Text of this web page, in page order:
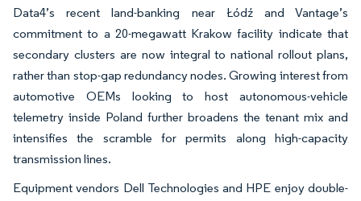
Data4’s recent land-banking near Łódź and Vantage’s
commitment to a 20-megawatt Krakow facility indicate that
secondary clusters are now integral to national rollout plans,
rather than stop-gap redundancy nodes. Growing interest from
automotive OEMs looking to host autonomous-vehicle
telemetry inside Poland further broadens the tenant mix and
intensifies the scramble for permits along high-capacity
transmission lines.
Equipment vendors Dell Technologies and HPE enjoy double-